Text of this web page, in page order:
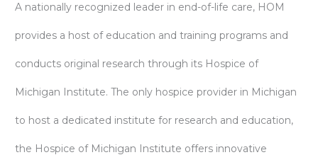
A nationally recognized leader in end-of-life care, HOM
provides a host of education and training programs and
conducts original research through its Hospice of
Michigan Institute. The only hospice provider in Michigan
to host a dedicated institute for research and education,
the Hospice of Michigan Institute offers innovative